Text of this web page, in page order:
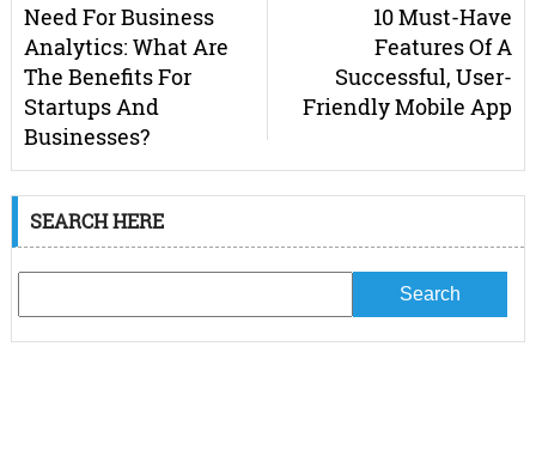
Need For Business
Analytics: What Are
The Benefits For
Startups And
Businesses?
10 Must-Have
Features Of A
Successful, User-
Friendly Mobile App
SEARCH HERE